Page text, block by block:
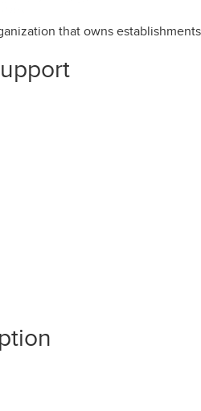
that owns